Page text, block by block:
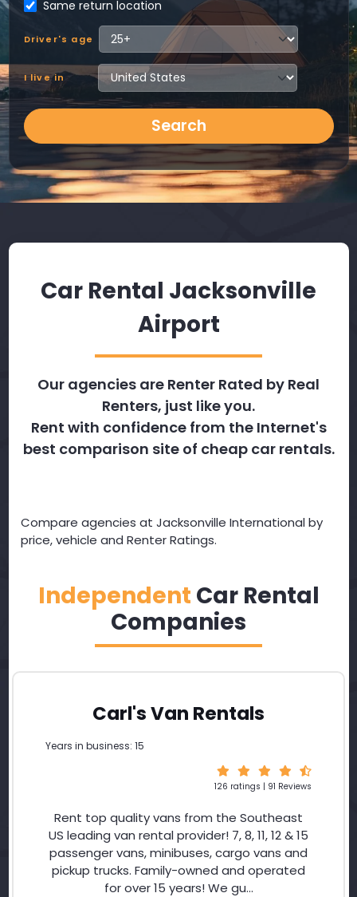
Same return location
Driver's age
I live in
Search
Car Rental Jacksonville
Airport
Our agencies are Renter Rated by Real
Renters, just like you.
Rent with confidence from the Internet's
best comparison site of cheap car rentals.
Compare agencies at Jacksonville International by
price, vehicle and Renter Ratings.
Independent Car Rental
Companies
Carl's Van Rentals
Years in business: 15
126 ratings | 91 Reviews
Rent top quality vans from the Southeast
US leading van rental provider! 7, 8, 11, 12 & 15
passenger vans, minibuses, cargo vans and
pickup trucks. Family-owned and operated
for over 15 years! We gu...